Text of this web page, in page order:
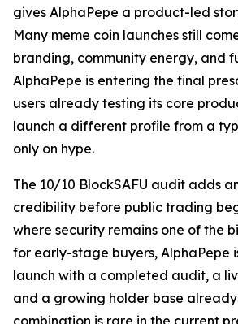
gives AlphaPepe a product-led
Many meme coin launches still
branding, community energy, and
AlphaPepe is entering the final
users already testing its core
launch a different profile from a
only on hype.
The 10/10 BlockSAFU audit adds
credibility before public trading
where security remains one of the
for early-stage buyers, AlphaPepe
launch with a completed audit, a
and a growing holder base